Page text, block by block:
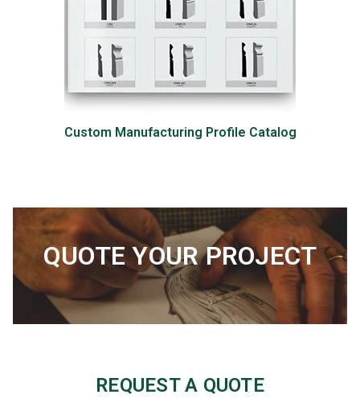
Custom Manufacturing Profile Catalog
QUOTE YOUR PROJECT
REQUEST A QUOTE